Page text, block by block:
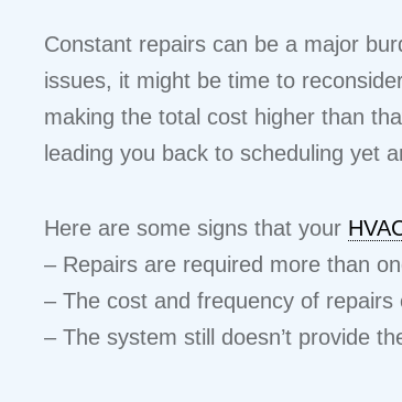
Constant repairs can be a major
issues, it might be time to
making the total cost higher than
leading you back to scheduling yet
Here are some signs that your
– Repairs are required more than
– The cost and frequency of repairs
– The system still doesn’t provide